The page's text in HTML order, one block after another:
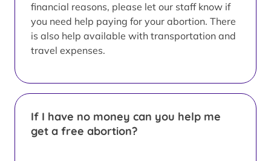
financial reasons, please let our staff know if
you need help paying for your abortion. There
is also help available with transportation and
travel expenses.
If I have no money can you help me
get a free abortion?